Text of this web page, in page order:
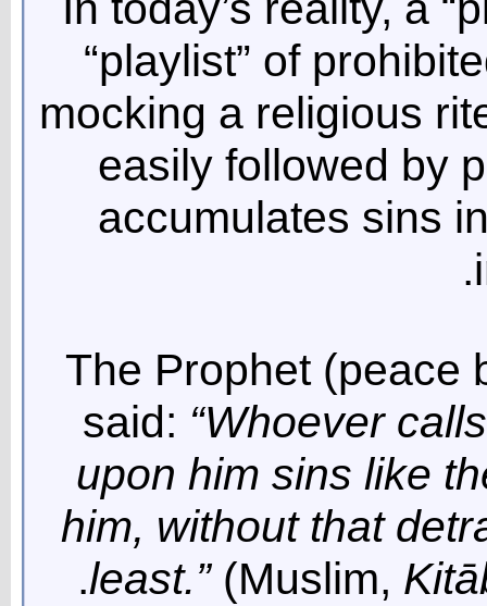
“playlist” of
mocking a religious
easily followed by
accumulates sins
The Prophet (peace
said: “Whoever
upon him sins like
him, without that
least.”(Muslim,